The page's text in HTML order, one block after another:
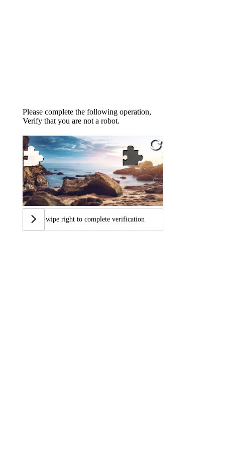
Please complete the following operation,
Verify that you are not a robot.
Swipe right to complete verification